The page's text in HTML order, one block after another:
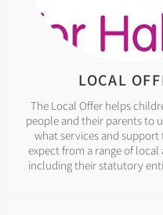
LOCAL
The Local Offer helps
people and their parents to
what services and support
expect from a range of local
including their statutory